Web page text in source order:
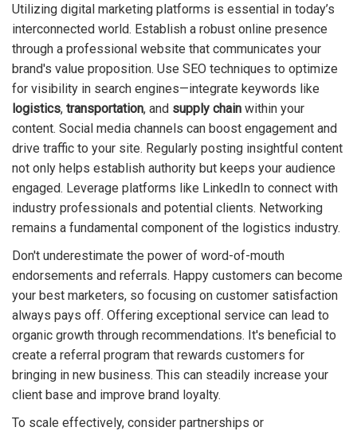
Utilizing digital marketing platforms is essential in today’s
interconnected world. Establish a robust online presence
through a professional website that communicates your
brand's value proposition. Use SEO techniques to optimize
for visibility in search engines—integrate keywords like
logistics, transportation, and supply chain within your
content. Social media channels can boost engagement and
drive traffic to your site. Regularly posting insightful content
not only helps establish authority but keeps your audience
engaged. Leverage platforms like LinkedIn to connect with
industry professionals and potential clients. Networking
remains a fundamental component of the logistics industry.
Don't underestimate the power of word-of-mouth
endorsements and referrals. Happy customers can become
your best marketers, so focusing on customer satisfaction
always pays off. Offering exceptional service can lead to
organic growth through recommendations. It's beneficial to
create a referral program that rewards customers for
bringing in new business. This can steadily increase your
client base and improve brand loyalty.
To scale effectively, consider partnerships or